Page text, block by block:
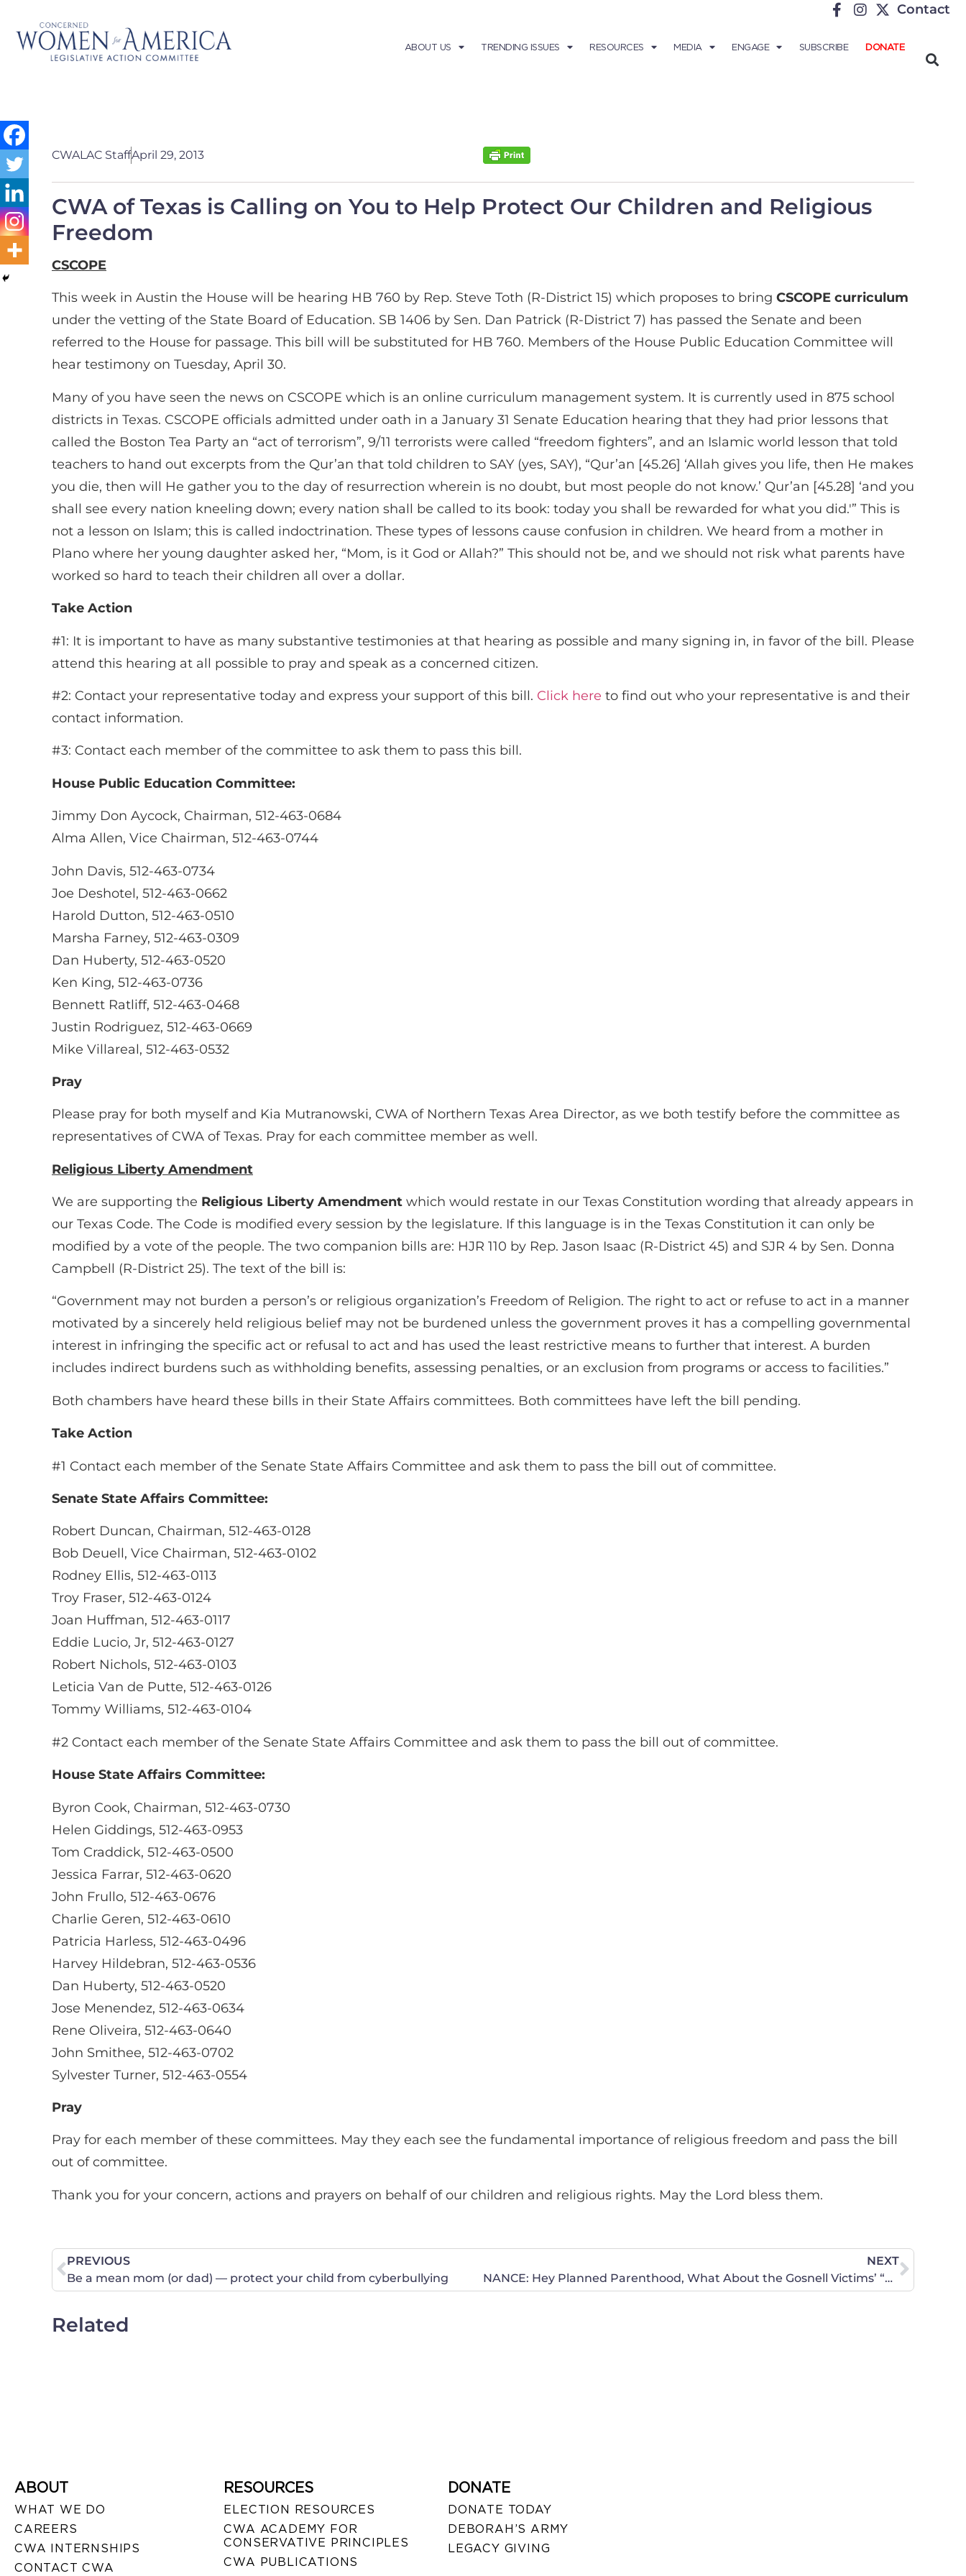
Contact
ABOUT US TRENDING ISSUES RESOURCES MEDIA ENGAGE SUBSCRIBE DONATE
CWALAC StaffApril 29, 2013
CWA of Texas is Calling on You to Help Protect Our Children and Religious
Freedom
CSCOPE
This week in Austin the House will be hearing HB 760 by Rep. Steve Toth (R-District 15) which proposes to bring CSCOPE curriculum
under the vetting of the State Board of Education. SB 1406 by Sen. Dan Patrick (R-District 7) has passed the Senate and been
referred to the House for passage. This bill will be substituted for HB 760. Members of the House Public Education Committee will
hear testimony on Tuesday, April 30.
Many of you have seen the news on CSCOPE which is an online curriculum management system. It is currently used in 875 school
districts in Texas. CSCOPE officials admitted under oath in a January 31 Senate Education hearing that they had prior lessons that
called the Boston Tea Party an “act of terrorism”, 9/11 terrorists were called “freedom fighters”, and an Islamic world lesson that told
teachers to hand out excerpts from the Qur’an that told children to SAY (yes, SAY), “Qur’an [45.26] ‘Allah gives you life, then He makes
you die, then will He gather you to the day of resurrection wherein is no doubt, but most people do not know.’ Qur’an [45.28] ‘and you
shall see every nation kneeling down; every nation shall be called to its book: today you shall be rewarded for what you did.'” This is
not a lesson on Islam; this is called indoctrination. These types of lessons cause confusion in children. We heard from a mother in
Plano where her young daughter asked her, “Mom, is it God or Allah?” This should not be, and we should not risk what parents have
worked so hard to teach their children all over a dollar.
Take Action
#1: It is important to have as many substantive testimonies at that hearing as possible and many signing in, in favor of the bill. Please
attend this hearing at all possible to pray and speak as a concerned citizen.
#2: Contact your representative today and express your support of this bill. Click here to find out who your representative is and their
contact information.
#3: Contact each member of the committee to ask them to pass this bill.
House Public Education Committee:
Jimmy Don Aycock, Chairman, 512-463-0684
Alma Allen, Vice Chairman, 512-463-0744
John Davis, 512-463-0734
Joe Deshotel, 512-463-0662
Harold Dutton, 512-463-0510
Marsha Farney, 512-463-0309
Dan Huberty, 512-463-0520
Ken King, 512-463-0736
Bennett Ratliff, 512-463-0468
Justin Rodriguez, 512-463-0669
Mike Villareal, 512-463-0532
Pray
Please pray for both myself and Kia Mutranowski, CWA of Northern Texas Area Director, as we both testify before the committee as
representatives of CWA of Texas. Pray for each committee member as well.
Religious Liberty Amendment
We are supporting the Religious Liberty Amendment which would restate in our Texas Constitution wording that already appears in
our Texas Code. The Code is modified every session by the legislature. If this language is in the Texas Constitution it can only be
modified by a vote of the people. The two companion bills are: HJR 110 by Rep. Jason Isaac (R-District 45) and SJR 4 by Sen. Donna
Campbell (R-District 25). The text of the bill is:
“Government may not burden a person’s or religious organization’s Freedom of Religion. The right to act or refuse to act in a manner
motivated by a sincerely held religious belief may not be burdened unless the government proves it has a compelling governmental
interest in infringing the specific act or refusal to act and has used the least restrictive means to further that interest. A burden
includes indirect burdens such as withholding benefits, assessing penalties, or an exclusion from programs or access to facilities.”
Both chambers have heard these bills in their State Affairs committees. Both committees have left the bill pending.
Take Action
#1 Contact each member of the Senate State Affairs Committee and ask them to pass the bill out of committee.
Senate State Affairs Committee:
Robert Duncan, Chairman, 512-463-0128
Bob Deuell, Vice Chairman, 512-463-0102
Rodney Ellis, 512-463-0113
Troy Fraser, 512-463-0124
Joan Huffman, 512-463-0117
Eddie Lucio, Jr, 512-463-0127
Robert Nichols, 512-463-0103
Leticia Van de Putte, 512-463-0126
Tommy Williams, 512-463-0104
#2 Contact each member of the Senate State Affairs Committee and ask them to pass the bill out of committee.
House State Affairs Committee:
Byron Cook, Chairman, 512-463-0730
Helen Giddings, 512-463-0953
Tom Craddick, 512-463-0500
Jessica Farrar, 512-463-0620
John Frullo, 512-463-0676
Charlie Geren, 512-463-0610
Patricia Harless, 512-463-0496
Harvey Hildebran, 512-463-0536
Dan Huberty, 512-463-0520
Jose Menendez, 512-463-0634
Rene Oliveira, 512-463-0640
John Smithee, 512-463-0702
Sylvester Turner, 512-463-0554
Pray
Pray for each member of these committees. May they each see the fundamental importance of religious freedom and pass the bill
out of committee.
Thank you for your concern, actions and prayers on behalf of our children and religious rights. May the Lord bless them.
PREVIOUS
Be a mean mom (or dad) — protect your child from cyberbullying
NEXT
NANCE: Hey Planned Parenthood, What About the Gosnell Victims’ “Right to Shoes”?
Related
ABOUT
WHAT WE DO
CAREERS
CWA INTERNSHIPS
CONTACT CWA
RESOURCES
ELECTION RESOURCES
CWA ACADEMY FOR
CONSERVATIVE PRINCIPLES
CWA PUBLICATIONS
DONATE
DONATE TODAY
DEBORAH’S ARMY
LEGACY GIVING